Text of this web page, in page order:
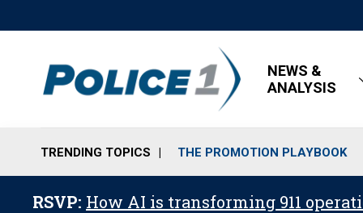
NEWS &
ANALYSIS
TRENDING TOPICS THE PROMOTION PLAYBOOK
RSVP: How AI is transforming 911